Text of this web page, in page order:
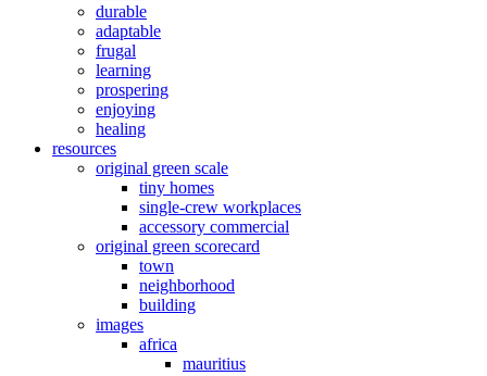
durable
adaptable
frugal
learning
prospering
enjoying
healing
resources
original green scale
tiny homes
single-crew workplaces
accessory commercial
original green scorecard
town
neighborhood
building
images
africa
mauritius